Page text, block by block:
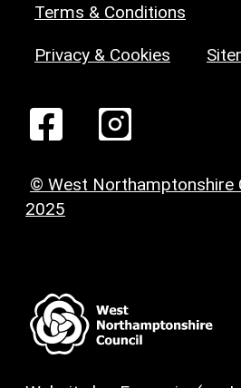
Terms & Conditions
Privacy & Cookies
© West Northamptonshire
2025